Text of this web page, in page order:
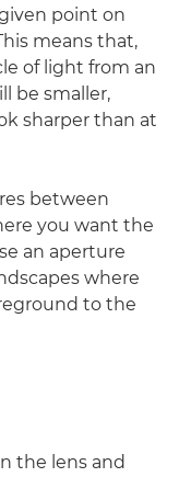
point on
means that,
of light from an
be smaller,
sharper than at
between
you want the
an aperture
where
to the
the lens and